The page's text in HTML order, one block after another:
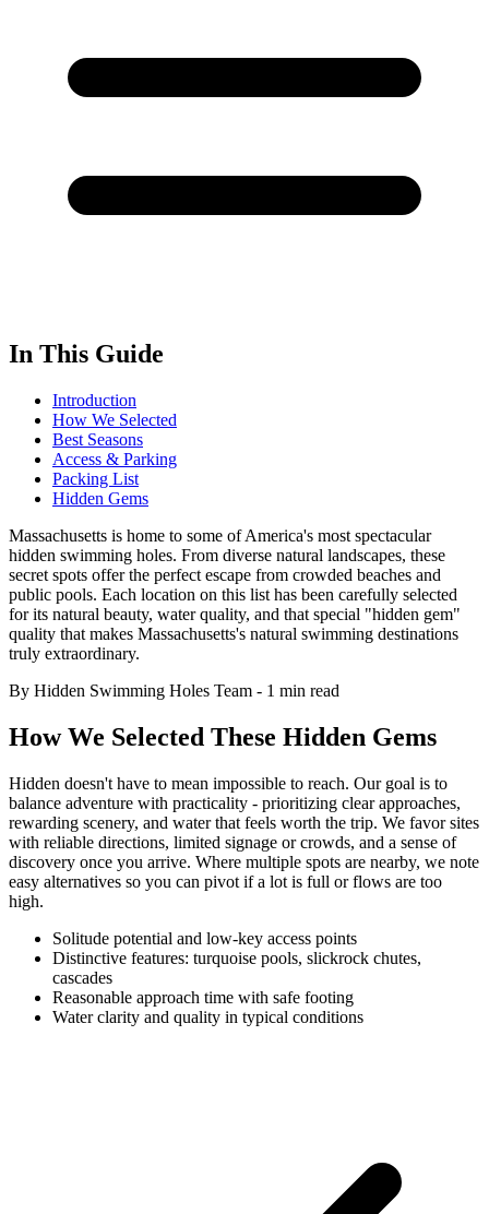
In This Guide
Introduction
How We Selected
Best Seasons
Access & Parking
Packing List
Hidden Gems
Massachusetts is home to some of America's most spectacular
hidden swimming holes. From diverse natural landscapes, these
secret spots offer the perfect escape from crowded beaches and
public pools. Each location on this list has been carefully selected
for its natural beauty, water quality, and that special "hidden gem"
quality that makes Massachusetts's natural swimming destinations
truly extraordinary.
By Hidden Swimming Holes Team - 1 min read
How We Selected These Hidden Gems
Hidden doesn't have to mean impossible to reach. Our goal is to
balance adventure with practicality - prioritizing clear approaches,
rewarding scenery, and water that feels worth the trip. We favor sites
with reliable directions, limited signage or crowds, and a sense of
discovery once you arrive. Where multiple spots are nearby, we note
easy alternatives so you can pivot if a lot is full or flows are too
high.
Solitude potential and low-key access points
Distinctive features: turquoise pools, slickrock chutes,
cascades
Reasonable approach time with safe footing
Water clarity and quality in typical conditions